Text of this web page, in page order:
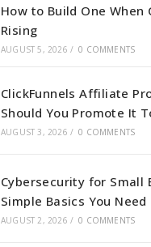
How to Build One When
Rising
AUGUST 5, 2026 / 0 COMMENTS
ClickFunnels Affiliate
Should You Promote It
AUGUST 3, 2026 / 0 COMMENTS
Cybersecurity for Small
Simple Basics You Need
AUGUST 2, 2026 / 0 COMMENTS